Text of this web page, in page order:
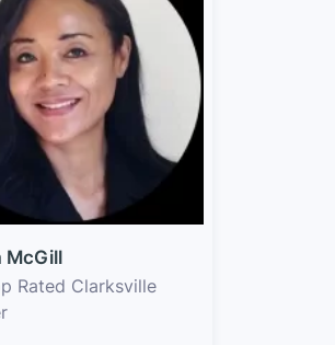
McGill
Rated Clarksville